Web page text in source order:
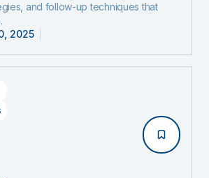
and follow-up techniques that
2025